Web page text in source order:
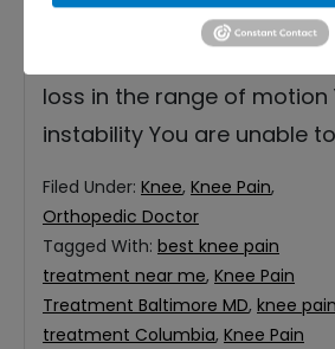
necessary. See an
loss in the range of motion
instability You are unable
Filed Under: Knee, Knee Pain,
Orthopedic Doctor
Tagged With: best knee pain
treatment near me, Knee Pain
Treatment Baltimore MD, knee pain
treatment Columbia, Knee Pain